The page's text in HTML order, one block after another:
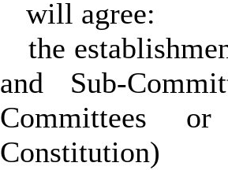
will agree:
the
and Sub-
Committees
Constitution)